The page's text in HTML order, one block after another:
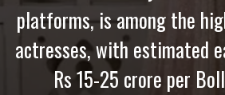
platforms, is among the
actresses, with estimated
Rs 15-25 crore per